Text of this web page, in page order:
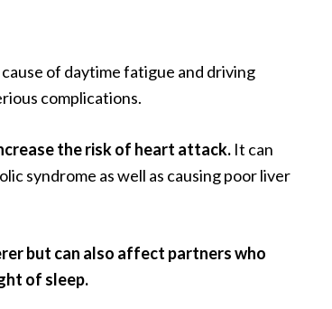
of daytime fatigue and driving
complications.
the risk of heart attack. It can
syndrome as well as causing poor liver
but can also affect partners who
of sleep.